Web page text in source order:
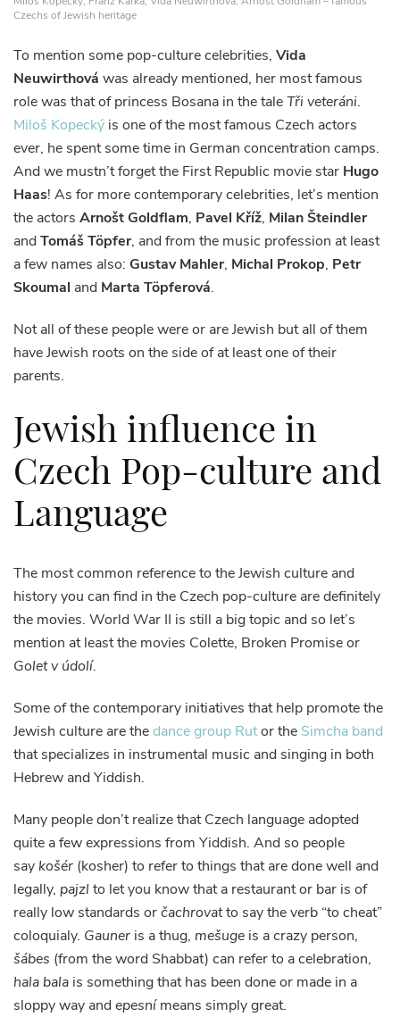
Czechs of Jewish heritage
To mention some pop-culture celebrities, Vida
Neuwirthová was already mentioned, her most famous
role was that of princess Bosana in the taleTři veteráni.
Miloš Kopecký is one of the most famous Czech actors
ever, he spent some time in German concentration camps.
And we mustn’t forget the First Republic movie star Hugo
Haas! As for more contemporary celebrities, let’s mention
the actors Arnošt Goldflam, Pavel Kříž, Milan Šteindler
and Tomáš Töpfer, and from the music profession at least
a few names also: Gustav Mahler, Michal Prokop, Petr
Skoumal and Marta Töpferová.
Not all of these people were or are Jewish but all of them
have Jewish roots on the side of at least one of their
parents.
Jewish influence in
Czech Pop-culture and
Language
The most common reference to the Jewish culture and
history you can find in the Czech pop-culture are definitely
the movies. World War II is still a big topic and so let’s
mention at least the movies Colette, Broken Promise or
Golet v údolí.
Some of the contemporary initiatives that help promote the
Jewish culture are thedance group Rutor the Simcha band
that specializes in instrumental music and singing in both
Hebrew and Yiddish.
Many people don’t realize that Czech language adopted
quite a few expressions from Yiddish. And so people
say košér (kosher) to refer to things that are done well and
legally, pajzl to let you know that a restaurant or bar is of
really low standards orčachrovatto say the verb “to cheat”
coloquialy. Gauner is a thug, mešuge is a crazy person,
šábes (from the word Shabbat) can refer to a celebration,
hala bala is something that has been done or made in a
sloppy way and epesnímeans simply great.